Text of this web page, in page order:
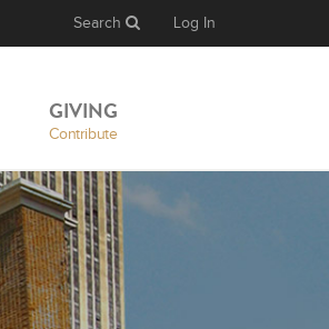
Search Log In
GIVING
Contribute